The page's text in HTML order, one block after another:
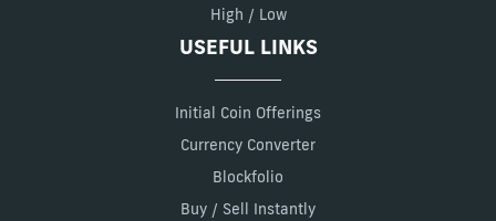
High / Low
USEFUL LINKS
Initial Coin Offerings
Currency Converter
Blockfolio
Buy / Sell Instantly